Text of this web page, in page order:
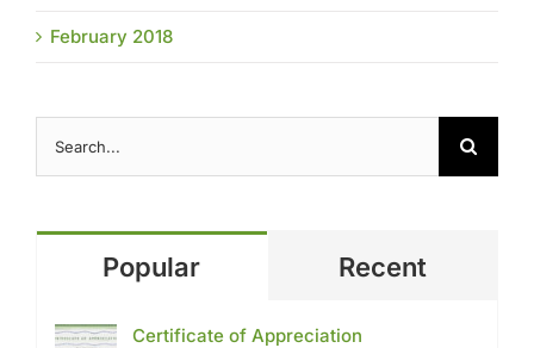
February 2018
for:
Popular Recent
Certificate of Appreciation